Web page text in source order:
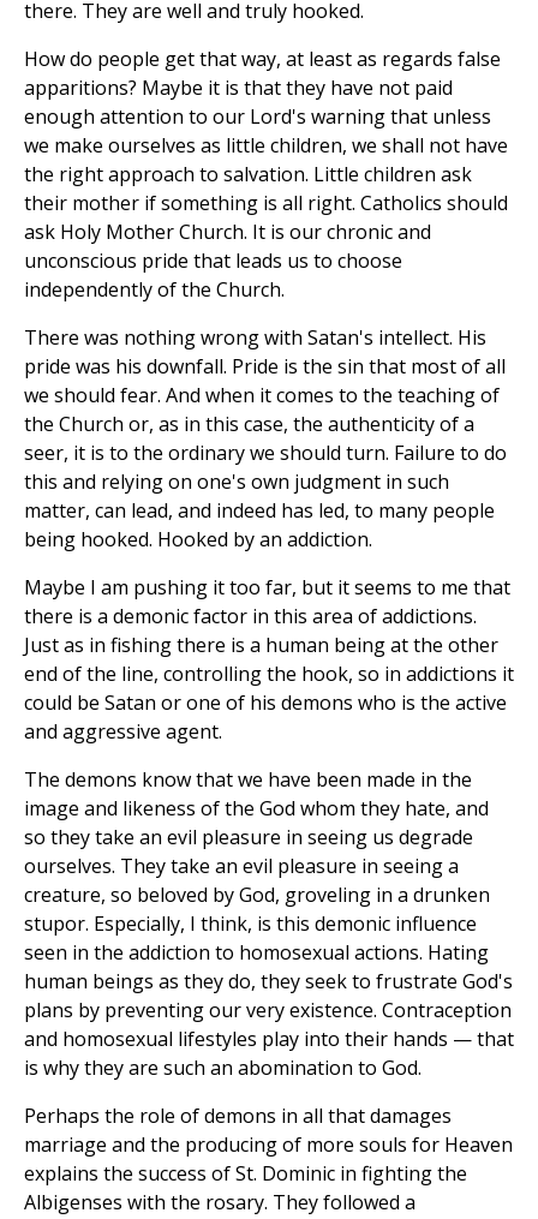
there. They are well and truly hooked.
How do people get that way, at least as regards false
apparitions? Maybe it is that they have not paid
enough attention to our Lord's warning that unless
we make ourselves as little children, we shall not have
the right approach to salvation. Little children ask
their mother if something is all right. Catholics should
ask Holy Mother Church. It is our chronic and
unconscious pride that leads us to choose
independently of the Church.
There was nothing wrong with Satan's intellect. His
pride was his downfall. Pride is the sin that most of all
we should fear. And when it comes to the teaching of
the Church or, as in this case, the authenticity of a
seer, it is to the ordinary we should turn. Failure to do
this and relying on one's own judgment in such
matter, can lead, and indeed has led, to many people
being hooked. Hooked by an addiction.
Maybe I am pushing it too far, but it seems to me that
there is a demonic factor in this area of addictions.
Just as in fishing there is a human being at the other
end of the line, controlling the hook, so in addictions it
could be Satan or one of his demons who is the active
and aggressive agent.
The demons know that we have been made in the
image and likeness of the God whom they hate, and
so they take an evil pleasure in seeing us degrade
ourselves. They take an evil pleasure in seeing a
creature, so beloved by God, groveling in a drunken
stupor. Especially, I think, is this demonic influence
seen in the addiction to homosexual actions. Hating
human beings as they do, they seek to frustrate God's
plans by preventing our very existence. Contraception
and homosexual lifestyles play into their hands — that
is why they are such an abomination to God.
Perhaps the role of demons in all that damages
marriage and the producing of more souls for Heaven
explains the success of St. Dominic in fighting the
Albigenses with the rosary. They followed a